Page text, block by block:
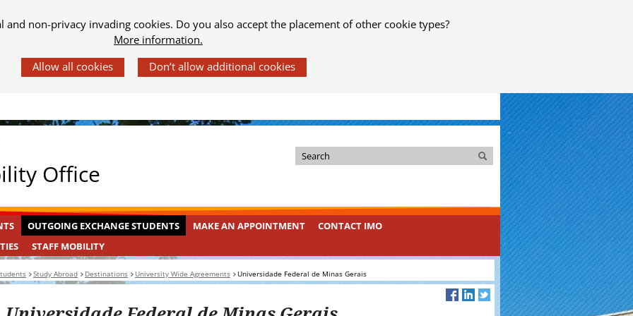
and non-privacy invading cookies. Do you also accept the placement of other cookie types?
More information.
Office
k
i
d
e
Search
Search
OUTGOING
STUDENTS
INGEKLAPT
OUTGOING EXCHANGE STUDENTS MAKE AN APPOINTMENT
CONTACT IMO
STAFF
MOBILITY
INGEKLAPT
STAFF MOBILITY
Study Abroad Destinations University Wide Agreements Universidade Federal de Minas Gerais